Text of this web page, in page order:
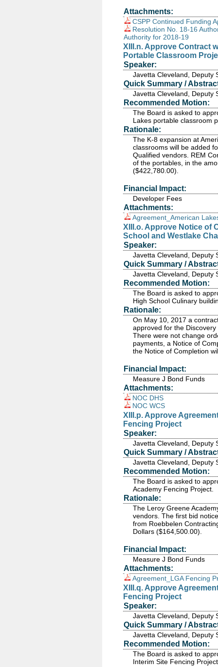
Attachments:
CSPP Continued Funding
Resolution No. 18-16
Authority for 2018-19
XIII.n. Approve Contract
Portable Classroom
Speaker:
Javetta Cleveland, Deputy
Quick Summary /
Javetta Cleveland, Deputy
Recommended Motion:
The Board is asked to
Lakes portable classroom
Rationale:
The K-8 expansion at
classrooms will be added
Qualified vendors. REM
of the portables, in the
($422,780.00).
Financial Impact:
Developer Fees
Attachments:
Agreement_American
XIII.o. Approve Notice of
School and Westlake
Speaker:
Javetta Cleveland, Deputy
Quick Summary /
Javetta Cleveland, Deputy
Recommended Motion:
The Board is asked to
High School Culinary
Rationale:
On May 10, 2017 a
approved for the
There were not change
payments, a Notice of
the Notice of Completion
Financial Impact:
Measure J Bond Funds
Attachments:
NOC DHS
NOC WCS
XIII.p. Approve
Fencing Project
Speaker:
Javetta Cleveland, Deputy
Quick Summary /
Javetta Cleveland, Deputy
Recommended Motion:
The Board is asked to
Academy Fencing Project.
Rationale:
The Leroy Greene
vendors. The first bid
from Roebbelen
Dollars ($164,500.00).
Financial Impact:
Measure J Bond Funds
Attachments:
Agreement_LGA Fencing
XIII.q. Approve
Fencing Project
Speaker:
Javetta Cleveland, Deputy
Quick Summary /
Javetta Cleveland, Deputy
Recommended Motion:
The Board is asked to
Interim Site Fencing